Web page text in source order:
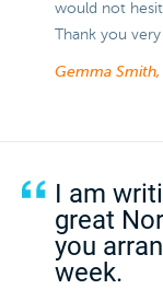
would not
Thank you
Gemma
I am
great
you
week.